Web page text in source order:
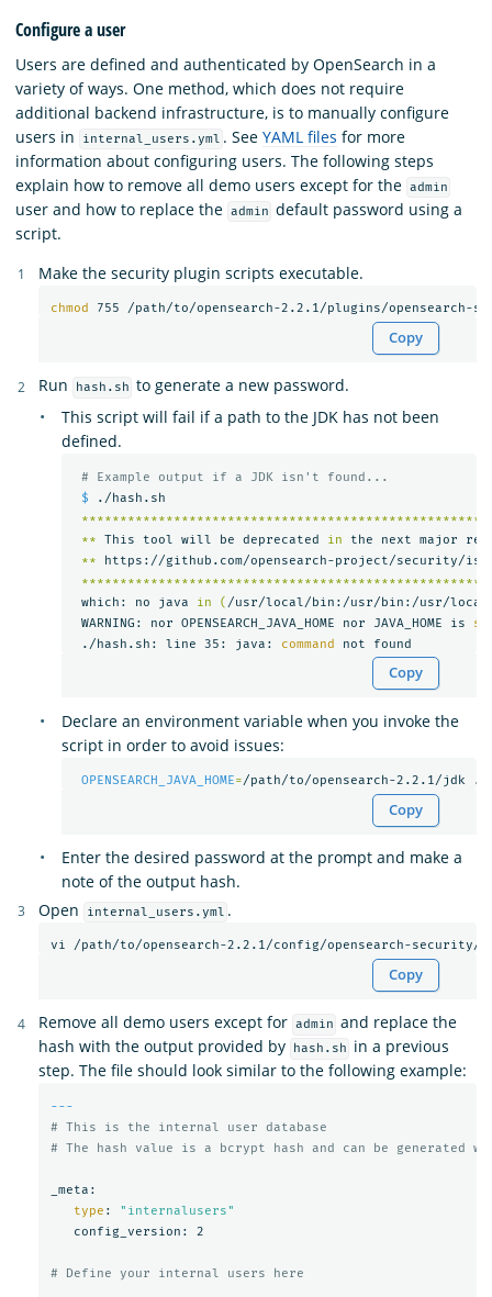
Configure a user
Users are defined and authenticated by OpenSearch in a
variety of ways. One method, which does not require
additional backend infrastructure, is to manually configure
users in
internal_users.yml . SeeYAML files for more
information about configuring users. The following steps
explain how to remove all demo users except for the admin
user and how to replace the admin default password using a
script.
Make the security plugin scripts executable.
chmod 755 /path/to/opensearch-2.2.1/plugins/opensearch-
Copy
Run hash.sh to generate a new password.
This script will fail if a path to the JDK has not been
defined.
# Example output if a JDK isn't found...
$
./hash.sh
** This tool will be deprecated in
the next major
** https://github.com/opensearch-project/
which: no java
in ( /usr/local/bin:/usr/bin:/usr/local/
WARNING: nor OPENSEARCH_JAVA_HOME nor JAVA_HOME is
./hash.sh: line 35: java:
command
Copy
Declare an environment variable when you invoke the
script in order to avoid issues:
OPENSEARCH_JAVA_HOME=
Copy
Enter the desired password at the prompt and make a
note of the output hash.
Open
internal_users.yml .
Copy
Remove all demo users except for admin and replace the
hash with the output provided by
hash.sh
in a previous
step. The file should look similar to the following example:
---
# This is the internal user database
# The hash value is a bcrypt hash and can be generated
_meta:
type :
"internalusers"
   config_version: 2
# Define your internal users here